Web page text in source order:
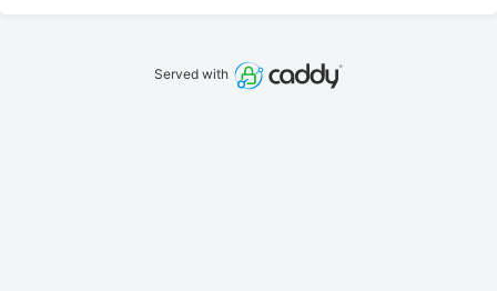
Served with